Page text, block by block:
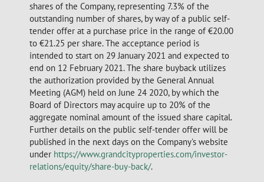
shares of the Company, representing 7.3% of the
outstanding number of shares, by way of a public self-
tender offer at a purchase price in the range of €20.00
to €21.25 per share. The acceptance period is
intended to start on 29 January 2021 and expected to
end on 12 February 2021. The share buyback utilizes
the authorization provided by the General Annual
Meeting (AGM) held on June 24 2020, by which the
Board of Directors may acquire up to 20% of the
aggregate nominal amount of the issued share capital.
Further details on the public self-tender offer will be
published in the next days on the Company's website
under https://www.grandcityproperties.com/investor-
relations/equity/share-buy-back/.